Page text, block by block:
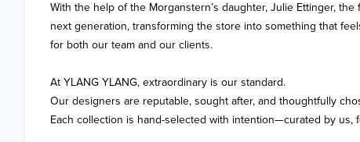
With the help of the Morganstern’s daughter, Julie Ettinger,
next generation, transforming the store into something that
for both our team and our clients.
At YLANG YLANG, extraordinary is our standard.
Our designers are reputable, sought after, and thoughtfully
Each collection is hand-selected with intention—curated by us,